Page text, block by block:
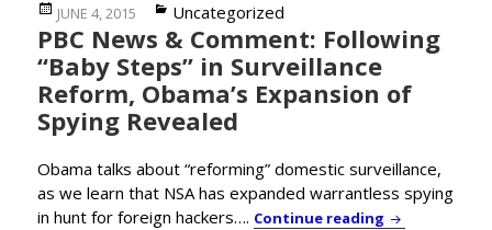
Posted
on
JUNE 4, 2015 Categories
Uncategorized
PBC News & Comment: Following
“Baby Steps” in Surveillance
Reform, Obama’s Expansion of
Spying Revealed
Obama talks about “reforming” domestic surveillance,
as we learn that NSA has expanded warrantless spying
in hunt for foreign hackers…. Continue reading PBC News &